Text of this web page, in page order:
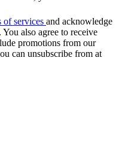
of services and acknowledge
. You also agree to receive
promotions from our
can unsubscribe from at